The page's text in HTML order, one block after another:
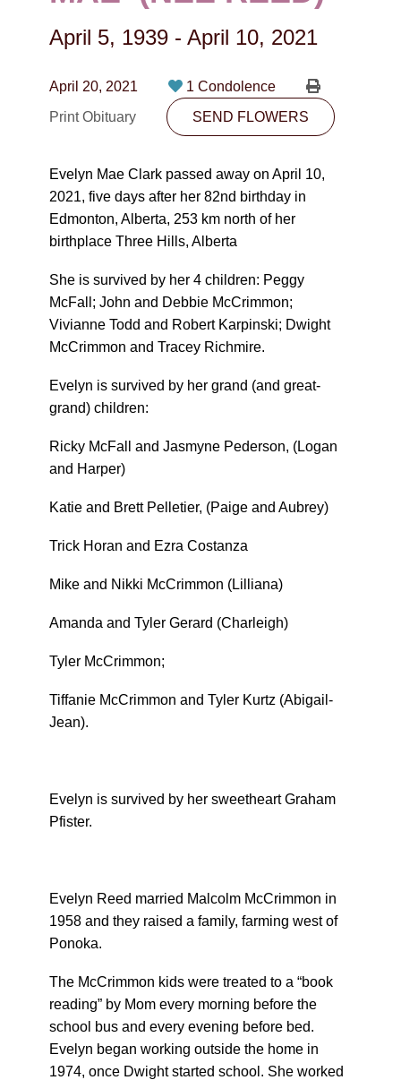
CONTACT
780-474-4663
10530-116 Street Edmonton, AB T5H3L7
PLAN NOW
SEND FLOWERS
April 5, 1939 - April 10, 2021
April 20, 2021
1 Condolence
Print Obituary
SEND FLOWERS
Evelyn Mae Clark passed away on April 10,
2021, five days after her 82nd birthday in
Edmonton, Alberta, 253 km north of her
birthplace Three Hills, Alberta
She is survived by her 4 children: Peggy
McFall; John and Debbie McCrimmon;
Vivianne Todd and Robert Karpinski; Dwight
McCrimmon and Tracey Richmire.
Evelyn is survived by her grand (and great-
grand) children:
Ricky McFall and Jasmyne Pederson, (Logan
and Harper)
Katie and Brett Pelletier, (Paige and Aubrey)
Trick Horan and Ezra Costanza
Mike and Nikki McCrimmon (Lilliana)
Amanda and Tyler Gerard (Charleigh)
Tyler McCrimmon;
Tiffanie McCrimmon and Tyler Kurtz (Abigail-
Jean).
Evelyn is survived by her sweetheart Graham
Pfister.
Evelyn Reed married Malcolm McCrimmon in
1958 and they raised a family, farming west of
Ponoka.
The McCrimmon kids were treated to a “book
reading” by Mom every morning before the
school bus and every evening before bed.
Evelyn began working outside the home in
1974, once Dwight started school. She worked